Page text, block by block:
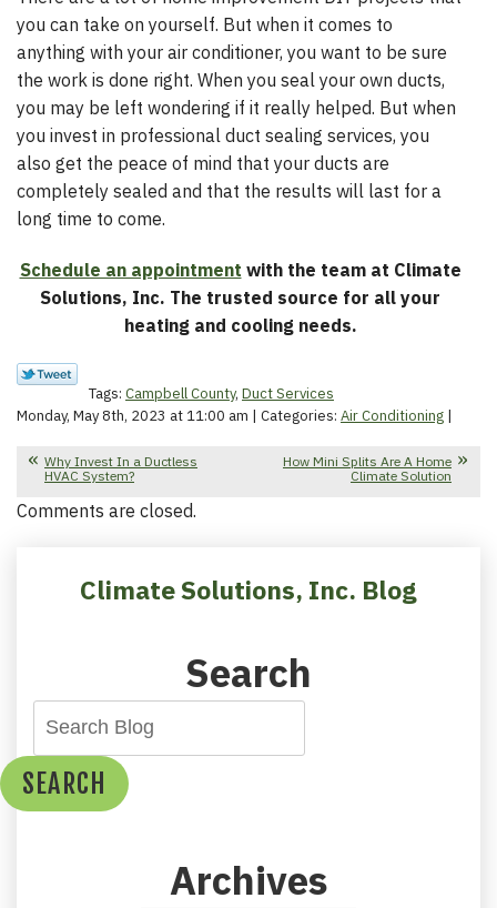
you can take on yourself. But when it comes to
anything with your air conditioner, you want to be sure
the work is done right. When you seal your own ducts,
you may be left wondering if it really helped. But when
you invest in professional duct sealing services, you
also get the peace of mind that your ducts are
completely sealed and that the results will last for a
long time to come.
Schedule an appointment with the team at Climate
Solutions, Inc. The trusted source for all your
heating and cooling needs.
Tags: Campbell County, Duct Services
Monday, May 8th, 2023 at 11:00 am | Categories: Air Conditioning |
Why Invest In a Ductless
HVAC System?
How Mini Splits Are A Home
Climate Solution
Comments are closed.
Climate Solutions, Inc. Blog
Search
SEARCH
Archives